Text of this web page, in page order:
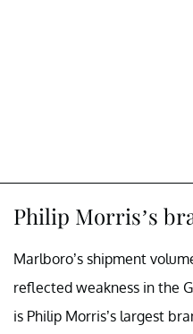
Philip Morris’s
Marlboro’s shipment
reflected weakness in the
is Philip Morris’s largest